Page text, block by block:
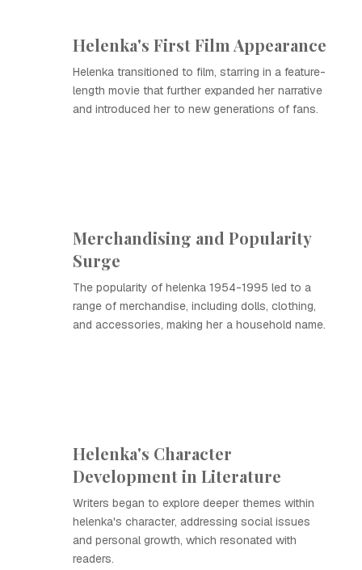
Helenka's First Film Appearance
Helenka transitioned to film, starring in a feature-
length movie that further expanded her narrative
and introduced her to new generations of fans.
Merchandising and Popularity
Surge
The popularity of helenka 1954-1995 led to a
range of merchandise, including dolls, clothing,
and accessories, making her a household name.
Helenka's Character
Development in Literature
Writers began to explore deeper themes within
helenka's character, addressing social issues
and personal growth, which resonated with
readers.